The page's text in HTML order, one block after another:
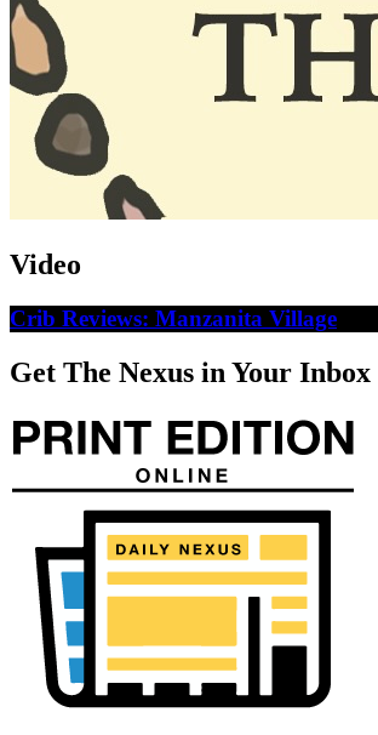
Video
Crib Reviews: Manzanita Village
Get The Nexus in Your Inbox